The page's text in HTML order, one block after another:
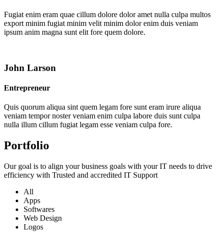
Fugiat enim eram quae cillum dolore dolor amet nulla culpa multos
export minim fugiat minim velit minim dolor enim duis veniam
ipsum anim magna sunt elit fore quem dolore.
John Larson
Entrepreneur
Quis quorum aliqua sint quem legam fore sunt eram irure aliqua
veniam tempor noster veniam enim culpa labore duis sunt culpa
nulla illum cillum fugiat legam esse veniam culpa fore.
Portfolio
Our goal is to align your business goals with your IT needs to drive
efficiency with Trusted and accredited IT Support
All
Apps
Softwares
Web Design
Logos